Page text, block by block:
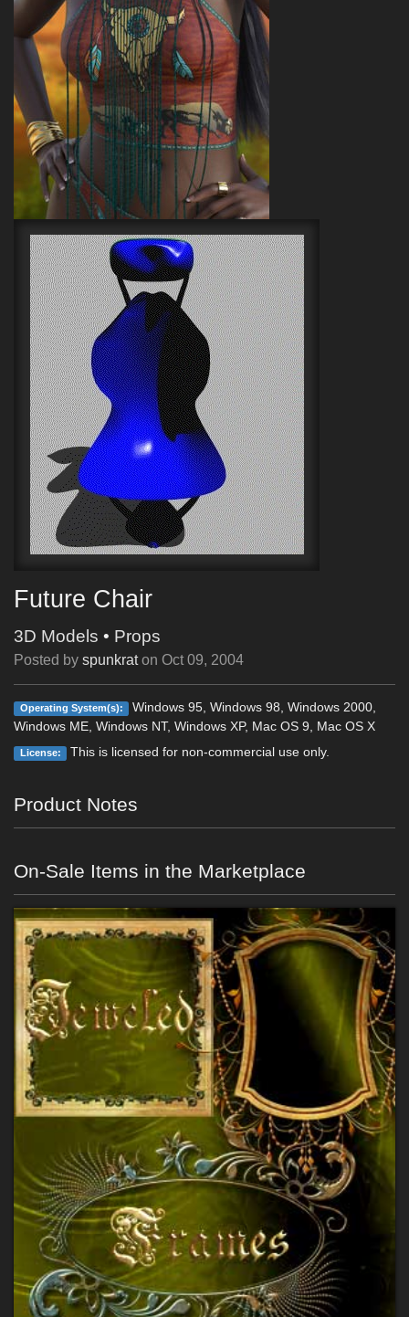
Future Chair
3D Models • Props
Posted by spunkrat on Oct 09, 2004
Operating System(s):
Windows 95, Windows 98, Windows 2000,
Windows ME, Windows NT, Windows XP, Mac OS 9, Mac OS X
License: This is licensed for non-commercial use only.
Product Notes
On-Sale Items in the Marketplace